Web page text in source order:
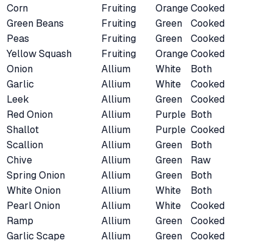
Corn
Fruiting OrangeCooked
Green Beans
Fruiting Green
Cooked
Peas
Fruiting Green
Cooked
Yellow Squash
Fruiting OrangeCooked
Onion
Allium White
Both
Garlic
Allium White
Cooked
Leek
Allium Green
Cooked
Red Onion
Allium Purple Both
Shallot
Allium Purple Cooked
Scallion
Allium Green
Both
Chive
Allium Green
Raw
Spring Onion
Allium Green
Both
White Onion
Allium White
Both
Pearl Onion
Allium White
Cooked
Ramp
Allium Green
Cooked
Garlic Scape
Allium Green Cooked